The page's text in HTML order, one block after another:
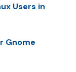
Users in
Gnome